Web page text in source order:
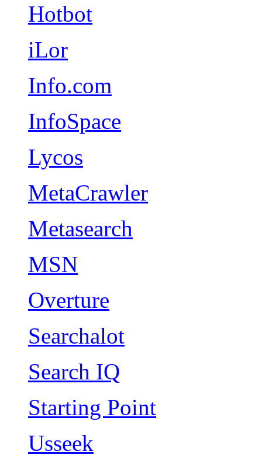
Hotbot
iLor
Info.com
InfoSpace
Lycos
MetaCrawler
Metasearch
MSN
Overture
Searchalot
Search IQ
Starting Point
Usseek